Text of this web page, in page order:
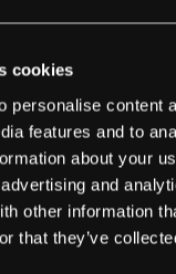
cookies
personalise content
features and to
about your
and
other information
that they’ve